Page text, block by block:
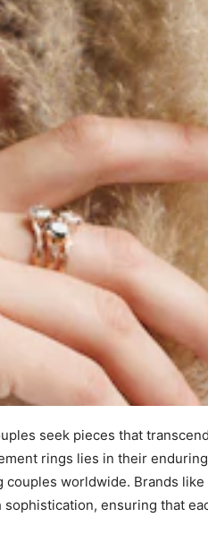
seek pieces that
rings lies in their
couples worldwide. Brands like
ensuring that